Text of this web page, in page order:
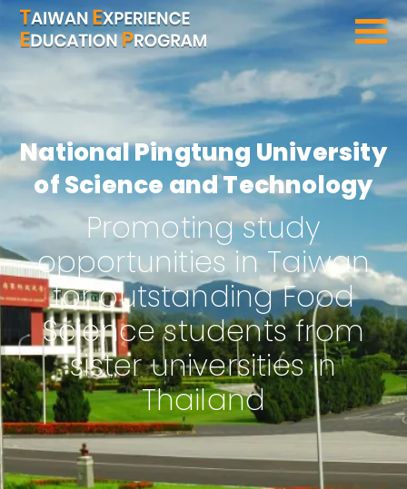
SEARCH PROGRAMS
National Pingtung University
of Science and Technology
Promoting study
opportunities in Taiwan
for outstanding Food
Science students from
sister universities in
Thailand